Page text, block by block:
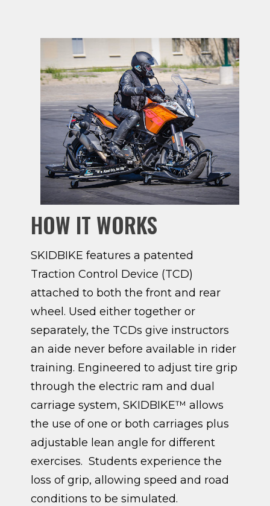
HOW IT WORKS
SKIDBIKE features a patented
Traction Control Device (TCD)
attached to both the front and rear
wheel. Used either together or
separately, the TCDs give instructors
an aide never before available in rider
training. Engineered to adjust tire grip
through the electric ram and dual
carriage system, SKIDBIKE™ allows
the use of one or both carriages plus
adjustable lean angle for different
exercises. Students experience the
loss of grip, allowing speed and road
conditions to be simulated.